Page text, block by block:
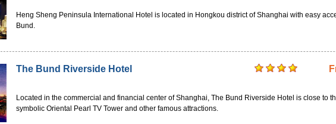
Heng Sheng Peninsula International Hotel is located in Hongkou district of Shanghai with easy
Bund.
The Bund Riverside Hotel
Located in the commercial and financial center of Shanghai, The Bund Riverside Hotel is close to
symbolic Oriental Pearl TV Tower and other famous attractions.